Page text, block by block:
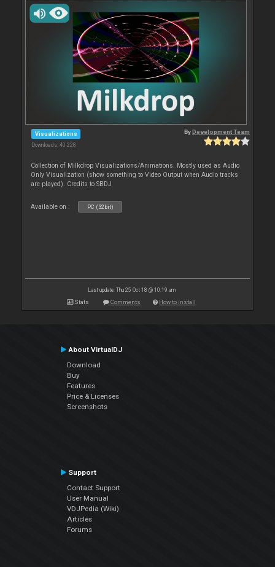
Visualizations
Downloads: 40 228
ByDevelopment Team
Collection of Milkdrop Visualizations/Animations. Mostly used as Audio
Only Visualization (show something to Video Output when Audio tracks
are played). Credits to SBDJ
Available on : PC (32bit)
Last update: Thu 25 Oct 18 @ 10:19 am
Stats Comments How to install
About VirtualDJ
Download
Buy
Features
Price & Licenses
Screenshots
Support
Contact Support
User Manual
VDJPedia (Wiki)
Articles
Forums